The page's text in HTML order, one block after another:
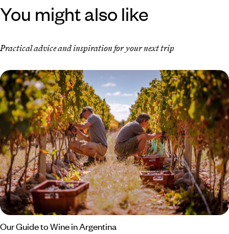
You might also like
Practical advice and inspiration for your next trip
Our Guide to Wine in Argentina